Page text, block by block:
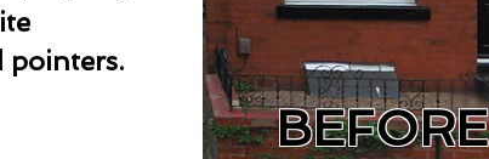
pointers.
BEFORE